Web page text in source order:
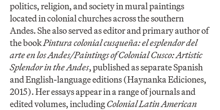
politics, religion, and society in mural paintings
located in colonial churches across the southern
Andes. She also served as editor and primary author of
the bookPintura colonial cusqueña: el esplendor del
arte en los Andes/Paintings of Colonial Cusco: Artistic
Splendor in the Andes, published as separate Spanish
and English-language editions (Haynanka Ediciones,
2015). Her essays appear in a range of journals and
edited volumes, includingColonial Latin American